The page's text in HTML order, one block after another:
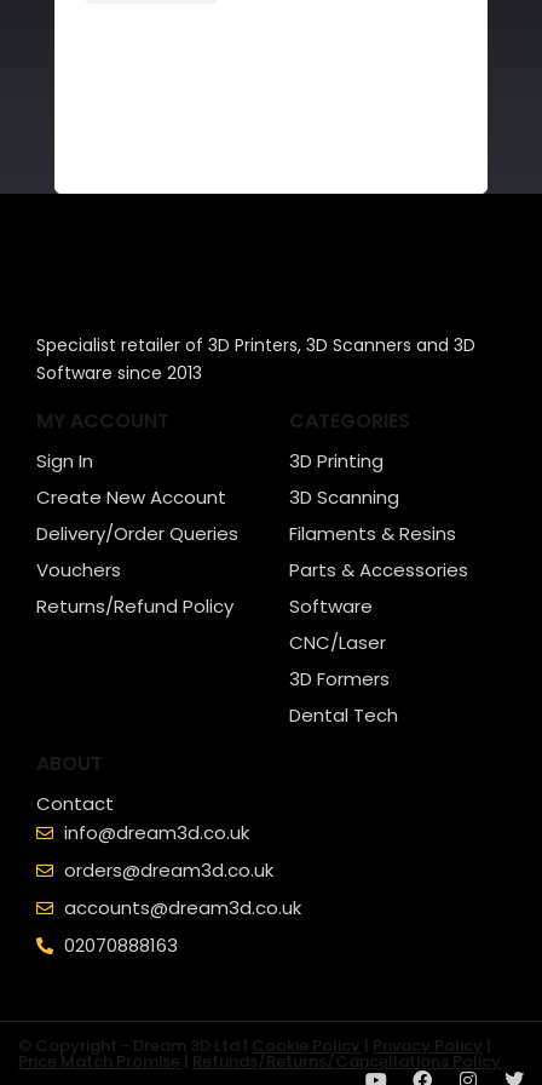
Specialist retailer of 3D Printers, 3D Scanners and 3D
Software since 2013
MY ACCOUNT
Sign In
Create New Account
Delivery/Order Queries
Vouchers
Returns/Refund Policy
CATEGORIES
3D Printing
3D Scanning
Filaments & Resins
Parts & Accessories
Software
CNC/Laser
3D Formers
Dental Tech
ABOUT
Contact
info@dream3d.co.uk
orders@dream3d.co.uk
accounts@dream3d.co.uk
02070888163
© Copyright - Dream 3D Ltd | Cookie Policy | Privacy Policy |
Price Match Promise | Refunds/Returns/Cancellations Policy